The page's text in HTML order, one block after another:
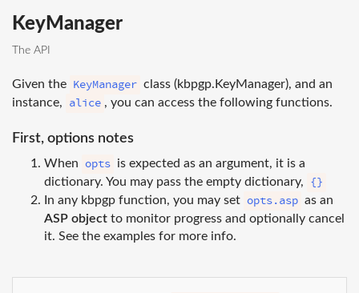
KeyManager
The API
Given the KeyManager class (kbpgp.KeyManager), and an
instance,
alice , you can access the following functions.
First, options notes
When opts is expected as an argument, it is a
dictionary. You may pass the empty dictionary,
{}
In any kbpgp function, you may set opts.asp as an
ASP object to monitor progress and optionally cancel
it. See the examples for more info.